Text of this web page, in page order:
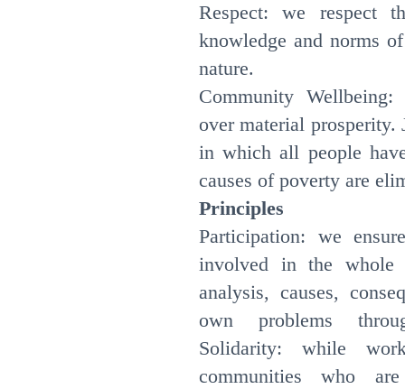
Respect: we respect
knowledge and norms
nature.
Community
over material
in which all people
causes of poverty are
Principles
Participation: we
involved in the whole
analysis, causes,
own problems
Solidarity: while
communities who